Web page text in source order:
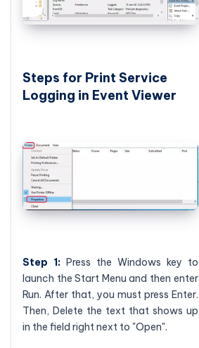
Steps for Print Service
Logging in Event Viewer
Step 1: Press the Windows key to
launch the Start Menu and then enter
Run. After that, you must press Enter.
Then, Delete the text that shows up
in the field right next to "Open".